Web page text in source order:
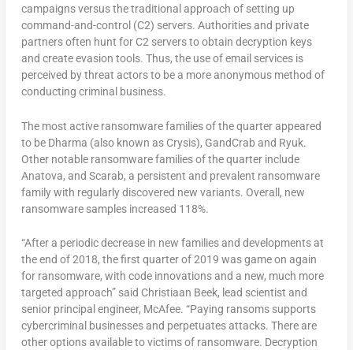
campaigns versus the traditional approach of setting up
command-and-control (C2) servers. Authorities and private
partners often hunt for C2 servers to obtain decryption keys
and create evasion tools. Thus, the use of email services is
perceived by threat actors to be a more anonymous method of
conducting criminal business.
The most active ransomware families of the quarter appeared
to be Dharma (also known as Crysis), GandCrab and Ryuk.
Other notable ransomware families of the quarter include
Anatova, and Scarab, a persistent and prevalent ransomware
family with regularly discovered new variants. Overall, new
ransomware samples increased 118%.
“After a periodic decrease in new families and developments at
the end of 2018, the first quarter of 2019 was game on again
for ransomware, with code innovations and a new, much more
targeted approach” said Christiaan Beek, lead scientist and
senior principal engineer, McAfee. “Paying ransoms supports
cybercriminal businesses and perpetuates attacks. There are
other options available to victims of ransomware. Decryption